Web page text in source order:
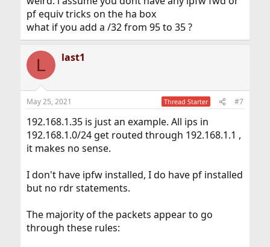
pf equiv tricks on the ha box
what if you add a /32 from 95 to 35 ?
L last1
May 25, 2021 Thread Starter #7
192.168.1.35 is just an example. All ips in
192.168.1.0/24 get routed through 192.168.1.1 ,
it makes no sense.
I don't have ipfw installed, I do have pf installed
but no rdr statements.
The majority of the packets appear to go
through these rules: